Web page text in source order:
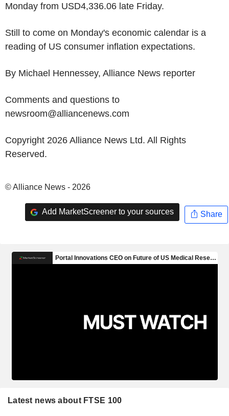
Monday from USD4,336.06 late Friday.
Still to come on Monday's economic calendar is a
reading of US consumer inflation expectations.
By Michael Hennessey, Alliance News reporter
Comments and questions to
newsroom@alliancenews.com
Copyright 2026 Alliance News Ltd. All Rights
Reserved.
© Alliance News - 2026
Add MarketScreener to your sources Share
Latest news about FTSE 100